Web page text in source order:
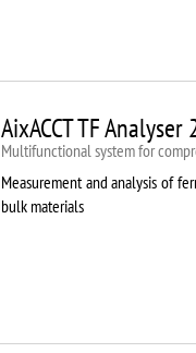
AixACCT TF Analyser
Multifunctional system for
Measurement and analysis of
bulk materials